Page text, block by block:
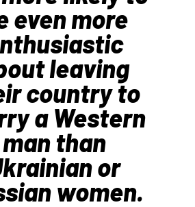
even more
leaving
country to
a Western
man than
or
women.